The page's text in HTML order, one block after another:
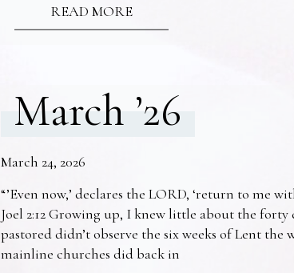
READ MORE
March ’26
March 24, 2026
“’Even now,’ declares the LORD, ‘return to me
Joel 2:12 Growing up, I knew little about the
pastored didn’t observe the six weeks of Lent
mainline churches did back in